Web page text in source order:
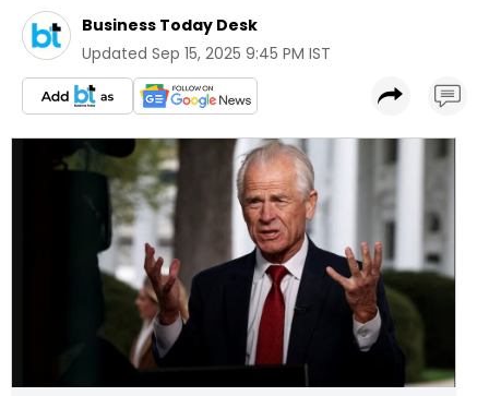
Business Today Desk
Updated Sep 15, 2025 9:45 PM IST